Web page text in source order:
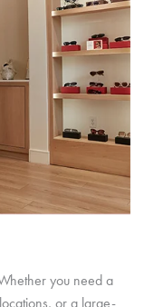
you need a
or a large-